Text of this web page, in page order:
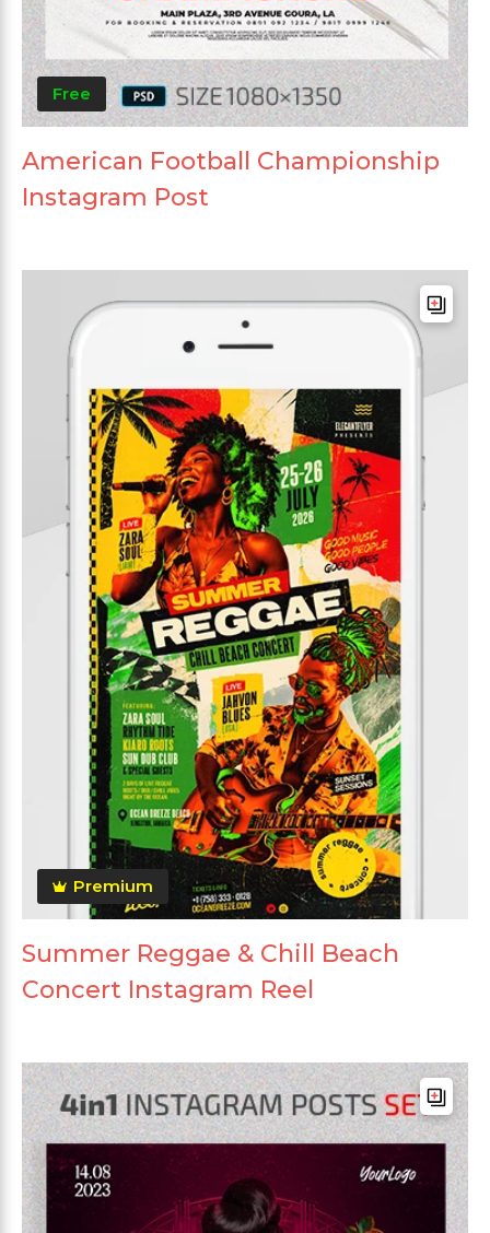
Free
American Football Championship
Instagram Post
Premium
Summer Reggae & Chill Beach
Concert Instagram Reel